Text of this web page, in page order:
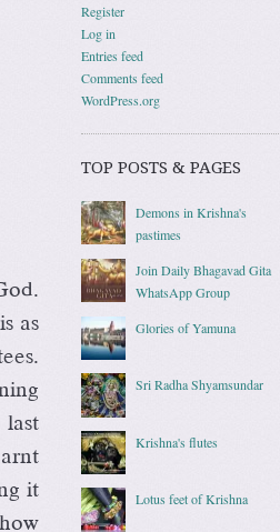
as
last
it
Register
Log in
Entries feed
Comments feed
WordPress.org
TOP POSTS & PAGES
Demons in Krishna's
pastimes
Join Daily Bhagavad Gita
WhatsApp Group
Glories of Yamuna
Sri Radha Shyamsundar
Krishna's flutes
Lotus feet of Krishna